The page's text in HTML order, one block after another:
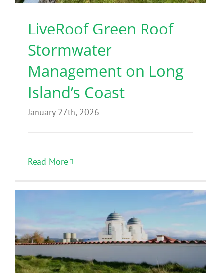
LiveRoof Green Roof
Stormwater
Management on Long
Island’s Coast
January 27th, 2026
Read More